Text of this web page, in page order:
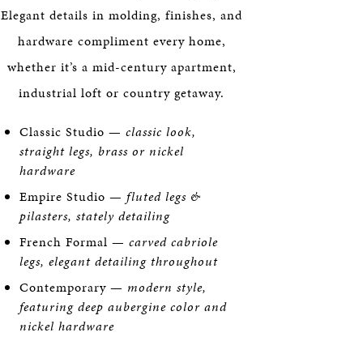
Elegant details in molding, finishes, and
hardware compliment every home,
whether it’s a mid-century apartment,
industrial loft or country getaway.
Classic Studio — classic look,
straight legs, brass or nickel
hardware
Empire Studio — fluted legs &
pilasters, stately detailing
French Formal — carved cabriole
legs, elegant detailing throughout
Contemporary — modern style,
featuring deep aubergine color and
nickel hardware